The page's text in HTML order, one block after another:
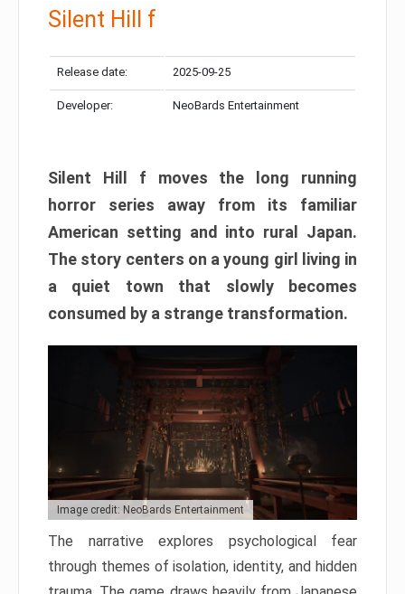
Silent Hill f
Release date: 2025-09-25
Developer: NeoBards Entertainment
Silent Hill f moves the long running
horror series away from its familiar
American setting and into rural Japan.
The story centers on a young girl living in
a quiet town that slowly becomes
consumed by a strange transformation.
Image credit: NeoBards Entertainment
The narrative explores psychological fear
through themes of isolation, identity, and hidden